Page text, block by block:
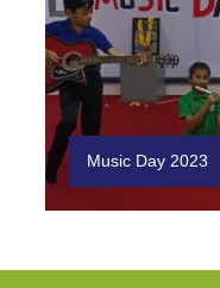
Music Day 2023